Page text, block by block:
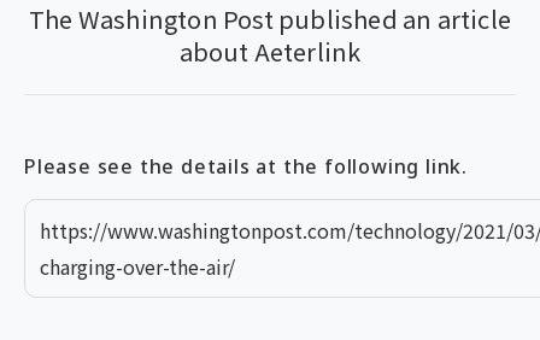
The Washington Post published an article
about Aeterlink
Please see the details at the following link.
https://www.washingtonpost.com/technology/2021/
charging-over-the-air/